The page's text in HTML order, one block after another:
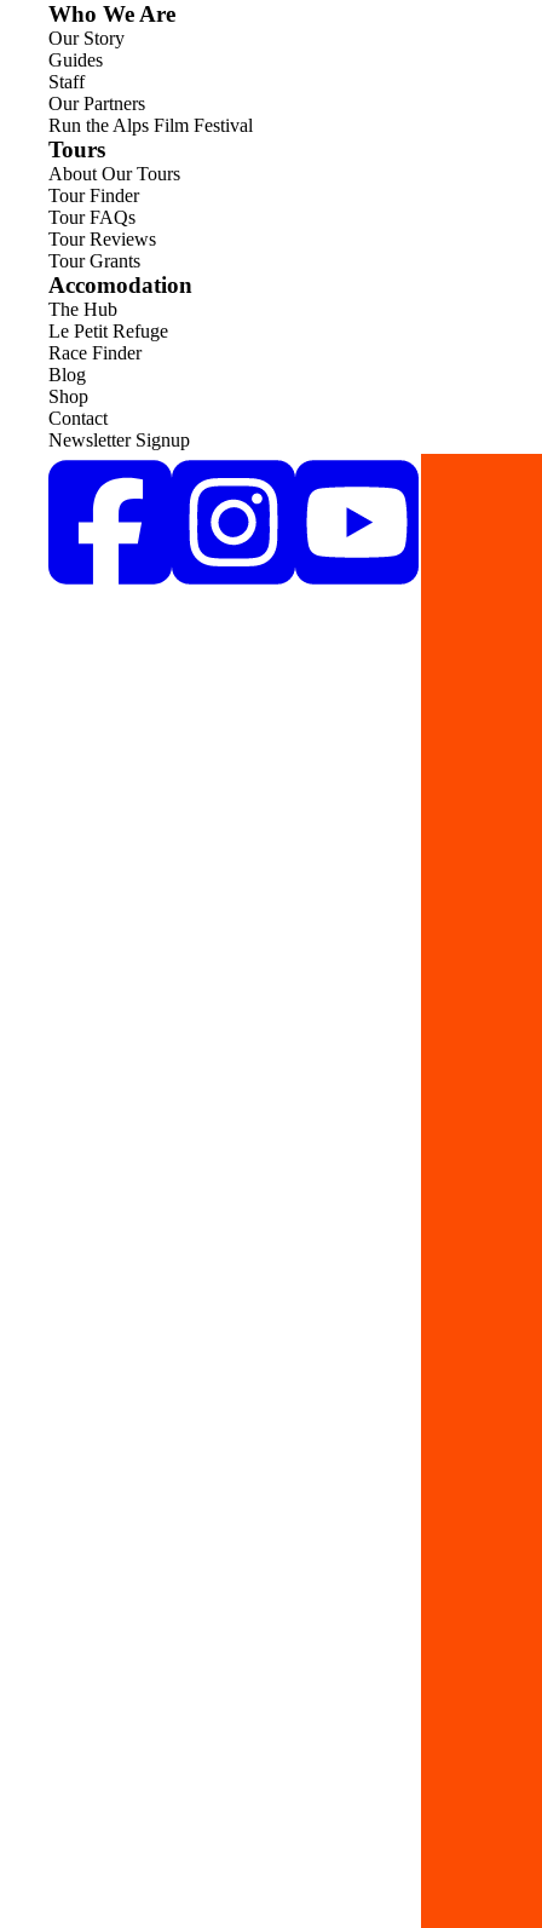
Who We Are
Our Story
Guides
Staff
Our Partners
Run the Alps Film Festival
Tours
About Our Tours
Tour Finder
Tour FAQs
Tour Reviews
Tour Grants
Accomodation
The Hub
Le Petit Refuge
Race Finder
Blog
Shop
Contact
Newsletter Signup